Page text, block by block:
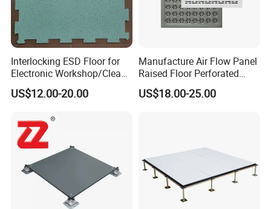
Interlocking ESD Floor for
Electronic Workshop/Clean
Room/Computer Room
US$12.00-20.00
Manufacture Air Flow Panel
Raised Floor Perforated
Floor Ventilation Floor Data
Center Servo Room
US$18.00-25.00